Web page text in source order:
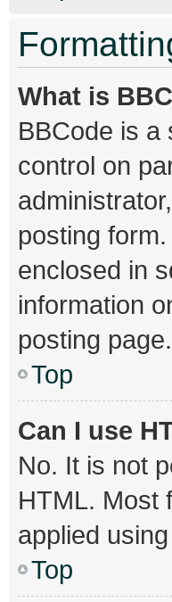
What is
BBCode is a
control on
posting
enclosed in
information
posting page.
Top
Can I use
No. It is not
HTML. Most
applied
Top